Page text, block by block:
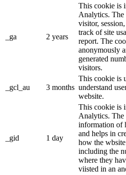
_ga 2 years
This cookie is
Analytics. The
visitor,
track of site
report. The
anonymously
generated
visitors.
_gcl_au 3 months
This cookie is
understand
website.
_gid 1 day
This cookie is
Analytics. The
information of
and helps in
how the
including the
where they
viisted in an